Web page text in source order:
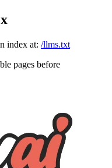
index at: /llms.txt
pages before